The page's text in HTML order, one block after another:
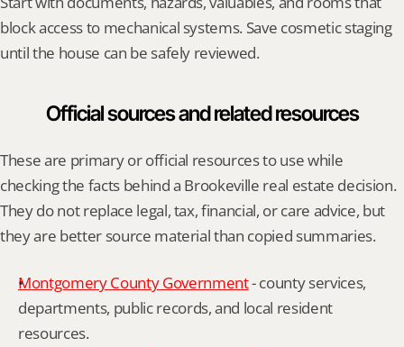
block access to mechanical systems. Save cosmetic staging
until the house can be safely reviewed.
Official sources and related resources
These are primary or official resources to use while
checking the facts behind a Brookeville real estate decision.
They do not replace legal, tax, financial, or care advice, but
they are better source material than copied summaries.
Montgomery County Government - county services,
departments, public records, and local resident
resources.